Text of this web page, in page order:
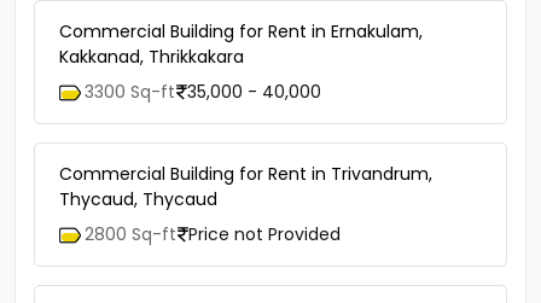
Commercial Building for Rent in Ernakulam,
Kakkanad, Thrikkakara
3300 Sq-ft 35,000 - 40,000
Commercial Building for Rent in Trivandrum,
Thycaud, Thycaud
2800 Sq-ft Price not Provided